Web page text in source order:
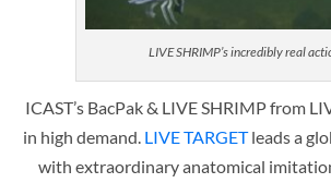
LIVE SHRIMP’s incredibly real
ICAST’s BacPak & LIVE SHRIMP from
in high demand. LIVE TARGETleads a
with extraordinary anatomical